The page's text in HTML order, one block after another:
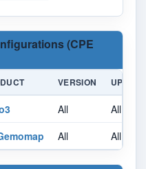
(CPE
VERSION UPDATE
All
All
All All